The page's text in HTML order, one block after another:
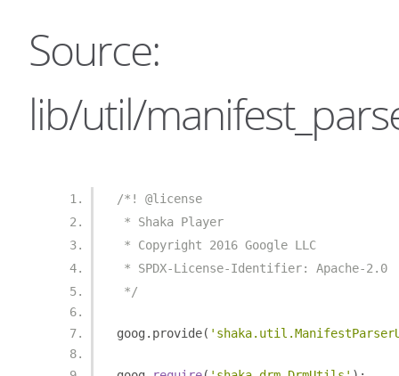
Source:
lib/util/
/*! @license
* Shaka Player
* Copyright 2016 Google LLC
* SPDX-License-Identifier: Apache-2.0
*/
goog . provide(